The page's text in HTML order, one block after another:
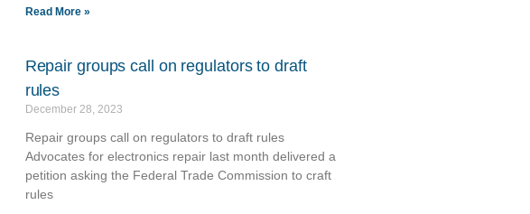
Read More »
Repair groups call on regulators to draft
rules
December 28, 2023
Repair groups call on regulators to draft rules
Advocates for electronics repair last month delivered a
petition asking the Federal Trade Commission to craft
rules